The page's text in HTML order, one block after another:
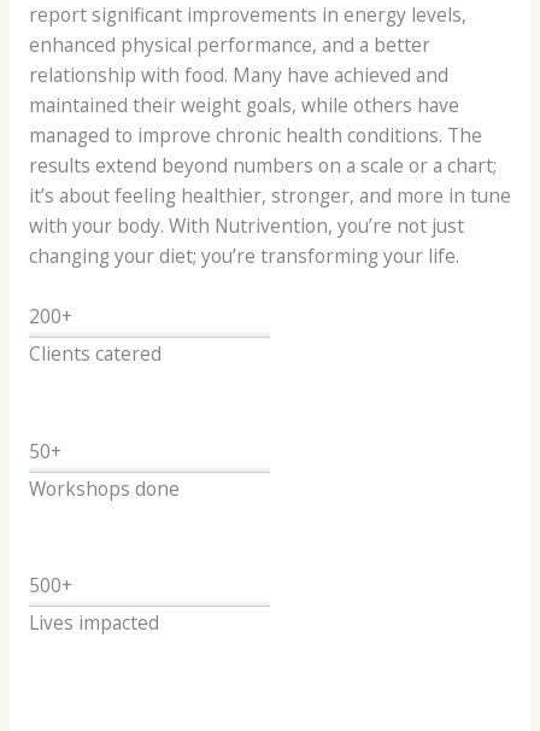
report significant improvements in energy levels,
enhanced physical performance, and a better
relationship with food. Many have achieved and
maintained their weight goals, while others have
managed to improve chronic health conditions. The
results extend beyond numbers on a scale or a chart;
it’s about feeling healthier, stronger, and more in tune
with your body. With Nutrivention, you’re not just
changing your diet; you’re transforming your life.
200+
Clients catered
50+
Workshops done
500+
Lives impacted